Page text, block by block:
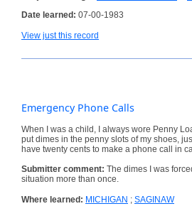
Date learned: 07-00-1983
View just this record
Emergency Phone Calls
When I was a child, I always wore Penny
put dimes in the penny slots of my shoes,
have twenty cents to make a phone call in
Submitter comment: The dimes I was
situation more than once.
Where learned: MICHIGAN ; SAGINAW